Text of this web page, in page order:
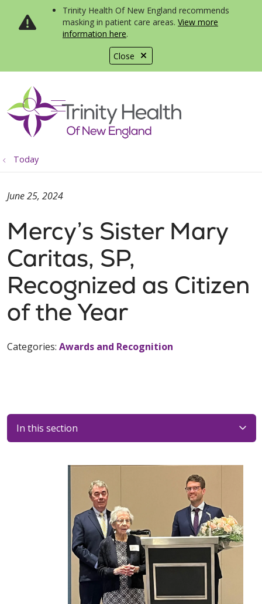
Close
Trinity Health Of New England recommends
masking in patient care areas. View more
information here.
search
show off canvas menu
Today
Mercy’s Sister Mary
Caritas, SP,
Recognized as Citizen
of the Year
June 25, 2024
Categories: Awards and Recognition
In this section